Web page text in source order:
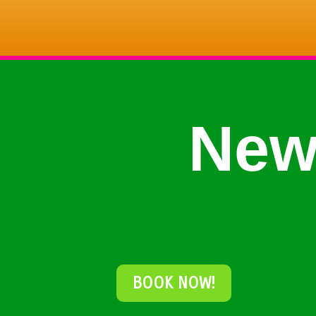
BOOK NOW!